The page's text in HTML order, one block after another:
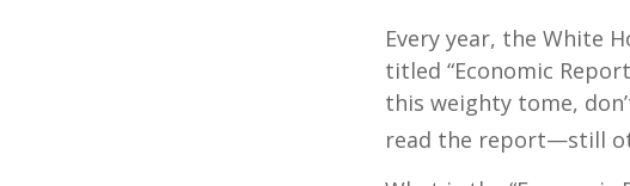
Every year, the White
titled “Economic
this weighty tome,
read the report—still